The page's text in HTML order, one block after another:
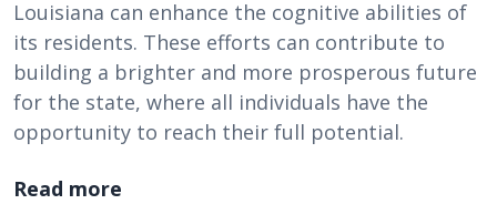
Louisiana can enhance the cognitive abilities of
its residents. These efforts can contribute to
building a brighter and more prosperous future
for the state, where all individuals have the
opportunity to reach their full potential.
Read more